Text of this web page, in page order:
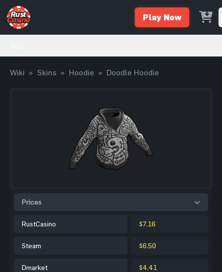
Play Now
Wiki » Skins » Hoodie » Doodle Hoodie
Prices
RustCasino $7.16
Steam $6.50
Dmarket $4.41